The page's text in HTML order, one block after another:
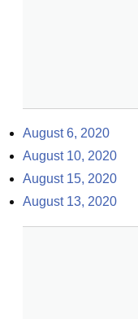
August 6, 2020
August 10, 2020
August 15, 2020
August 13, 2020